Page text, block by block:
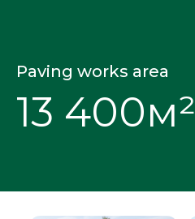
13 400м²
Paving works area